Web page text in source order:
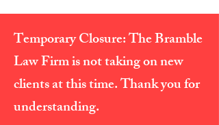
Temporary Closure:The Bramble
Law Firm is not taking on new
clients at this time. Thank you for
understanding.